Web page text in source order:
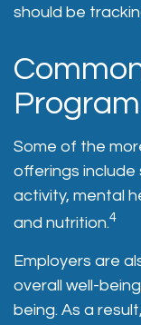
should be
Some of the
offerings include
activity, mental
and nutrition.4
Employers are
overall well-
being. As a